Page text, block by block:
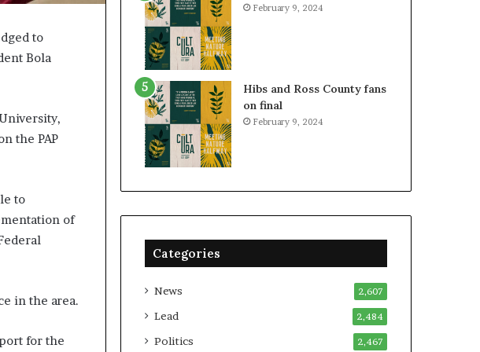
to
Bola
the PAP
to
of
in the area.
for the
February 9, 2024
Hibs and Ross County fans
on final
February 9, 2024
Categories
News 2,607
Lead 2,484
Politics 2,467